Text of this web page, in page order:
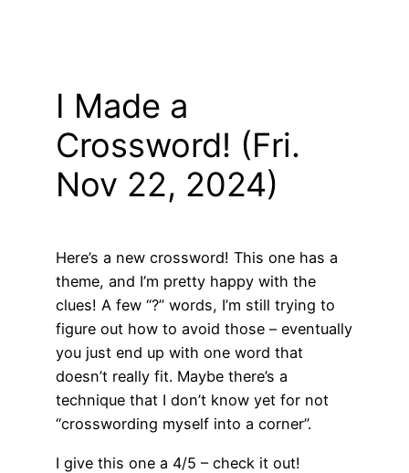
I Made a
Crossword! (Fri.
Nov 22, 2024)
Here’s a new crossword! This one has a
theme, and I’m pretty happy with the
clues! A few “?” words, I’m still trying to
figure out how to avoid those – eventually
you just end up with one word that
doesn’t really fit. Maybe there’s a
technique that I don’t know yet for not
“crosswording myself into a corner”.
I give this one a 4/5 – check it out!